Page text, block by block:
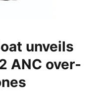
unveils
ANC over-